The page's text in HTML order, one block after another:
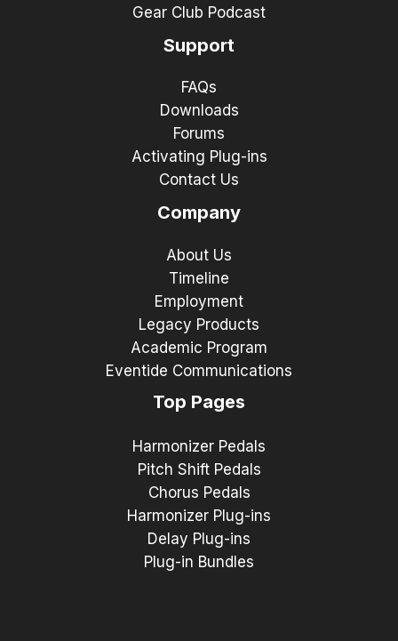
Gear Club Podcast
Support
FAQs
Downloads
Forums
Activating Plug-ins
Contact Us
Company
About Us
Timeline
Employment
Legacy Products
Academic Program
Eventide Communications
Top Pages
Harmonizer Pedals
Pitch Shift Pedals
Chorus Pedals
Harmonizer Plug-ins
Delay Plug-ins
Plug-in Bundles